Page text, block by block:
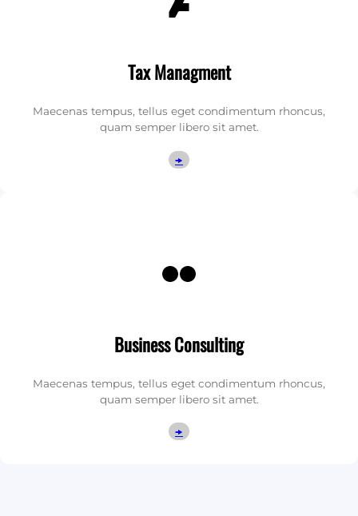
Tax Managment
Maecenas tempus, tellus eget condimentum rhoncus,
quam semper libero sit amet.
🠞
Flickr
Business Consulting
Maecenas tempus, tellus eget condimentum rhoncus,
quam semper libero sit amet.
🠞